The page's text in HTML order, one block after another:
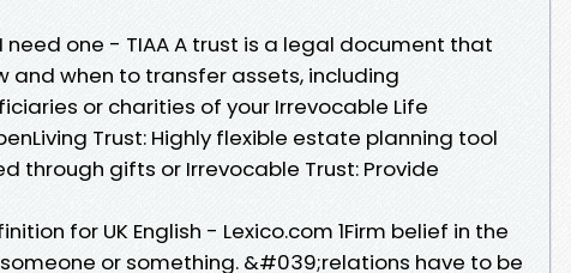
one - TIAA A trust is a legal document that
and when to transfer assets, including
or charities of your Irrevocable Life
Trust: Highly flexible estate planning tool
through gifts or Irrevocable Trust: Provide
for UK English - Lexico.com 1Firm belief in the
or something. &#039;relations have to be